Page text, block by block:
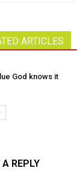
ARTICLES
God knows it
A REPLY